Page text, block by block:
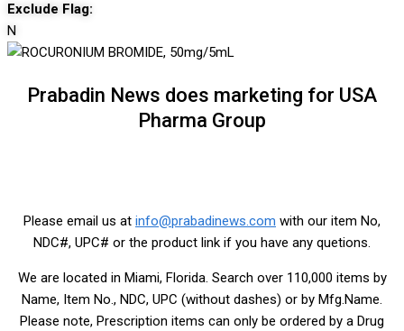
Exclude Flag:
N
Prabadin News does marketing for USA
Pharma Group
Please email us at info@prabadinews.com with our item No,
NDC#, UPC# or the product link if you have any quetions.
We are located in Miami, Florida. Search over 110,000 items by
Name, Item No., NDC, UPC (without dashes) or by Mfg.Name.
Please note, Prescription items can only be ordered by a Drug